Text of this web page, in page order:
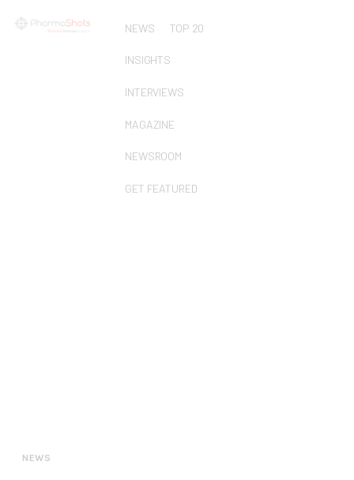
NEWS TOP 20
INSIGHTS
INTERVIEWS
MAGAZINE
NEWSROOM
GET FEATURED
NEWS